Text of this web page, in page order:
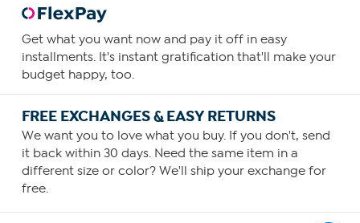
Get what you want now and pay it off in easy
installments. It's instant gratification that'll make your
budget happy, too.
FREE EXCHANGES & EASY RETURNS
We want you to love what you buy. If you don't, send
it back within 30 days. Need the same item in a
different size or color? We'll ship your exchange for
free.